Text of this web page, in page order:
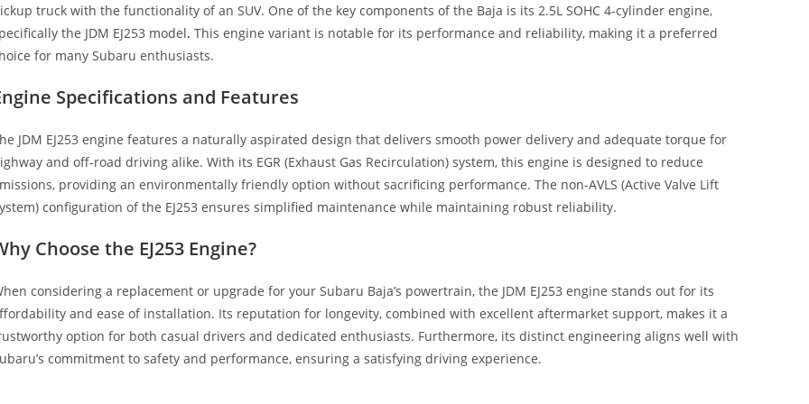
truck with the functionality of an SUV. One of the key components of the Baja is its 2.5L SOHC 4-cylinder engine,
the JDM EJ253 model. This engine variant is notable for its performance and reliability, making it a preferred
for many Subaru enthusiasts.
Specifications and Features
JDM EJ253 engine features a naturally aspirated design that delivers smooth power delivery and adequate torque for
and off-road driving alike. With its EGR (Exhaust Gas Recirculation) system, this engine is designed to reduce
providing an environmentally friendly option without sacrificing performance. The non-AVLS (Active Valve Lift
configuration of the EJ253 ensures simplified maintenance while maintaining robust reliability.
Choose the EJ253 Engine?
considering a replacement or upgrade for your Subaru Baja’s powertrain, the JDM EJ253 engine stands out for its
and ease of installation. Its reputation for longevity, combined with excellent aftermarket support, makes it a
option for both casual drivers and dedicated enthusiasts. Furthermore, its distinct engineering aligns well with
commitment to safety and performance, ensuring a satisfying driving experience.